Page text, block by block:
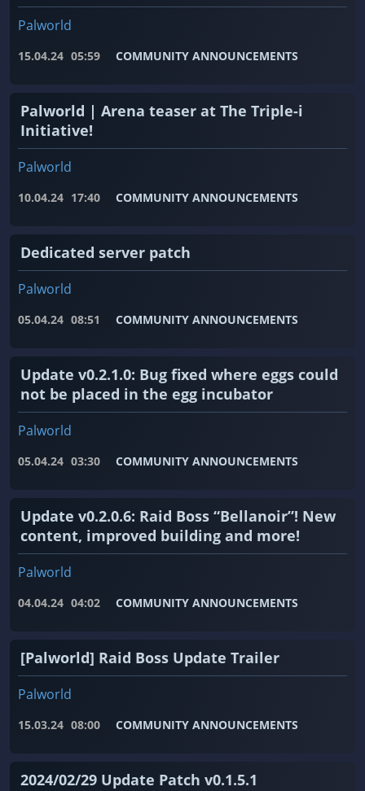
Palworld
15.04.24 05:59 COMMUNITY ANNOUNCEMENTS
Palworld | Arena teaser at The Triple-i
Initiative!
Palworld
10.04.24 17:40 COMMUNITY ANNOUNCEMENTS
Dedicated server patch
Palworld
05.04.24 08:51 COMMUNITY ANNOUNCEMENTS
Update v0.2.1.0: Bug fixed where eggs could
not be placed in the egg incubator
Palworld
05.04.24 03:30 COMMUNITY ANNOUNCEMENTS
Update v0.2.0.6: Raid Boss “Bellanoir”! New
content, improved building and more!
Palworld
04.04.24 04:02 COMMUNITY ANNOUNCEMENTS
[Palworld] Raid Boss Update Trailer
Palworld
15.03.24 08:00 COMMUNITY ANNOUNCEMENTS
2024/02/29 Update Patch v0.1.5.1